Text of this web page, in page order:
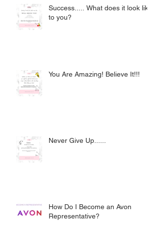
Success..... What does it look like
to you?
You Are Amazing! Believe It!!!
Never Give Up......
How Do I Become an Avon
Representative?